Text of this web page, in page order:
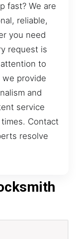
fast? We are
reliable,
you need
request is
to
we provide
and
service
Contact
resolve